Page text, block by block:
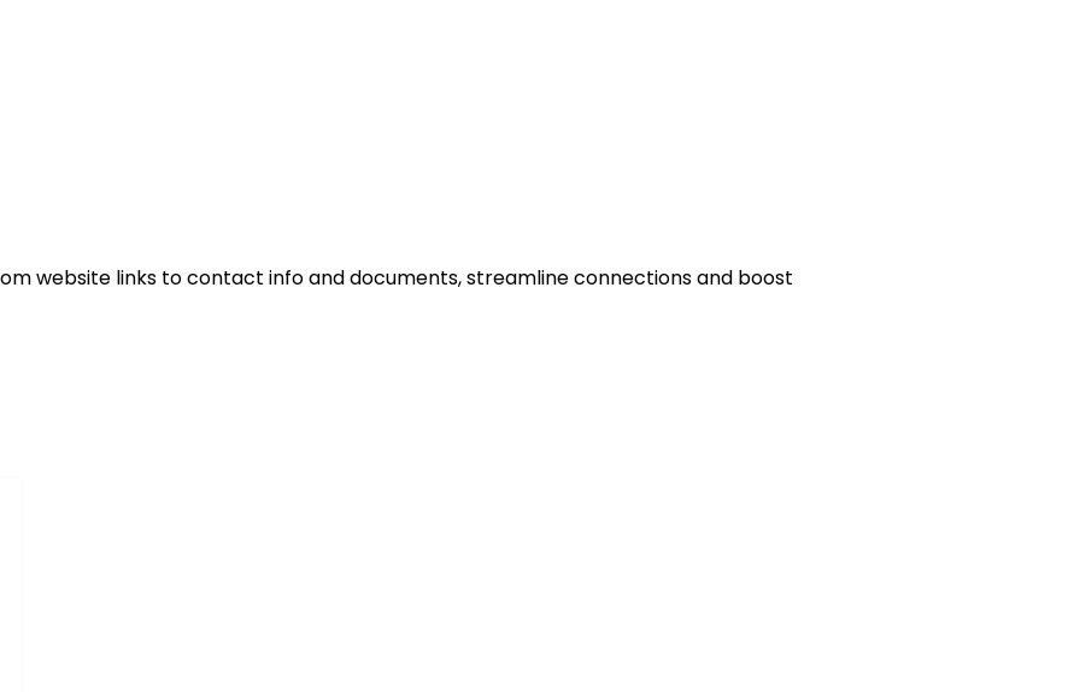
website links to contact info and documents, streamline connections and boost